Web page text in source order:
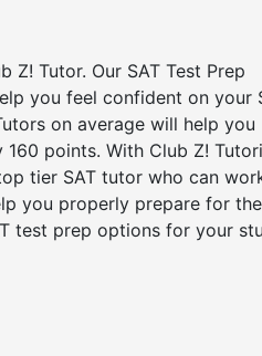
Z! Tutor. Our SAT Test Prep
you feel confident on your
on average will help you
points. With Club Z!
tier SAT tutor who can
you properly prepare for
test prep options for your